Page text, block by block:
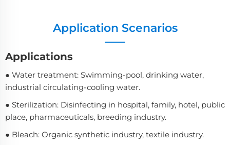
Application Scenarios
Applications
● Water treatment: Swimming-pool, drinking water,
industrial circulating-cooling water.
● Sterilization: Disinfecting in hospital, family, hotel, public
place, pharmaceuticals, breeding industry.
● Bleach: Organic synthetic industry, textile industry.